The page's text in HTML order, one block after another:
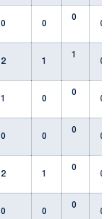
0 0
0
0
2 1
1
0
1 0
0
0
0 0
0
0
2 1
0
0
0 0
0
0